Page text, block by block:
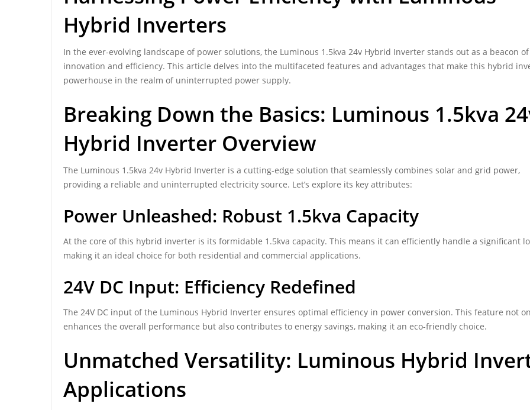
Hybrid Inverters
In the ever-evolving landscape of power solutions, the Luminous 1.5kva 24v Hybrid Inverter stands out as a beacon of
innovation and efficiency. This article delves into the multifaceted features and advantages that make this hybrid
powerhouse in the realm of uninterrupted power supply.
Breaking Down the Basics: Luminous 1.5kva
Hybrid Inverter Overview
The Luminous 1.5kva 24v Hybrid Inverter is a cutting-edge solution that seamlessly combines solar and grid power,
providing a reliable and uninterrupted electricity source. Let’s explore its key attributes:
Power Unleashed: Robust 1.5kva Capacity
At the core of this hybrid inverter is its formidable 1.5kva capacity. This means it can efficiently handle a significant
making it an ideal choice for both residential and commercial applications.
24V DC Input: Efficiency Redefined
The 24V DC input of the Luminous Hybrid Inverter ensures optimal efficiency in power conversion. This feature not
enhances the overall performance but also contributes to energy savings, making it an eco-friendly choice.
Unmatched Versatility: Luminous Hybrid
Applications